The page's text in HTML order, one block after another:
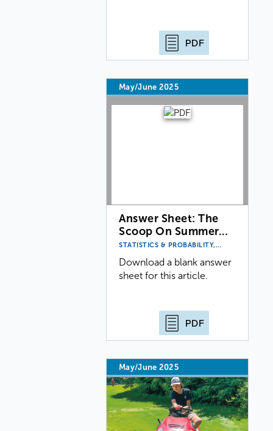
PDF
May/June 2025
Answer Sheet: The
Scoop On Summer…
STATISTICS & PROBABILITY,…
Download a blank answer
sheet for this article.
PDF
May/June 2025